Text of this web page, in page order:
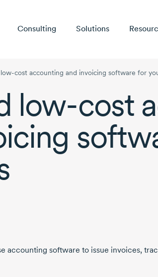
Consulting Solutions
cost accounting and invoicing software for
low-cost
accounting software to issue invoices,